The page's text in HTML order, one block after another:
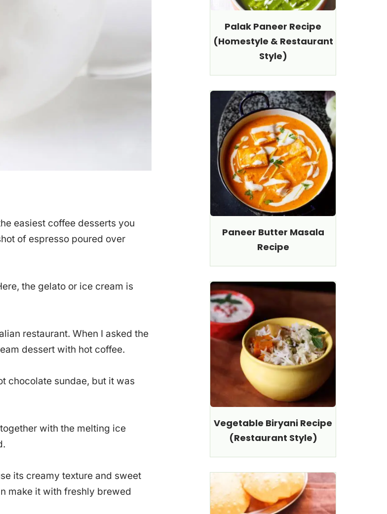
easiest coffee desserts you
of espresso poured over
the gelato or ice cream is
restaurant. When I asked the
dessert with hot coffee.
chocolate sundae, but it was
with the melting ice
its creamy texture and sweet
make it with freshly brewed
Palak Paneer Recipe
(Homestyle & Restaurant
Style)
Paneer Butter Masala
Recipe
Vegetable Biryani Recipe
(Restaurant Style)